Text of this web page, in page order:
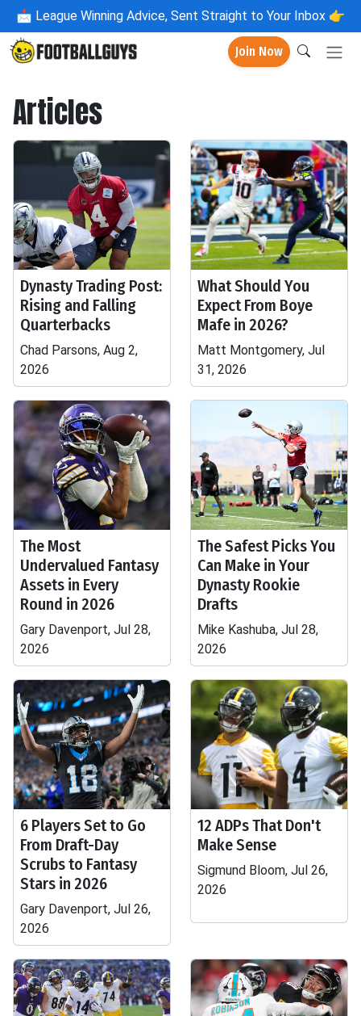
📩 League Winning Advice, Sent Straight to Your Inbox 👉
Join Now
Articles
Dynasty Trading Post:
Rising and Falling
Quarterbacks
Chad Parsons, Aug 2,
2026
What Should You
Expect From Boye
Mafe in 2026?
Matt Montgomery, Jul
31, 2026
The Most
Undervalued Fantasy
Assets in Every
Round in 2026
Gary Davenport, Jul 28,
2026
The Safest Picks You
Can Make in Your
Dynasty Rookie
Drafts
Mike Kashuba, Jul 28,
2026
6 Players Set to Go
From Draft-Day
Scrubs to Fantasy
Stars in 2026
Gary Davenport, Jul 26,
2026
12 ADPs That Don't
Make Sense
Sigmund Bloom, Jul 26,
2026